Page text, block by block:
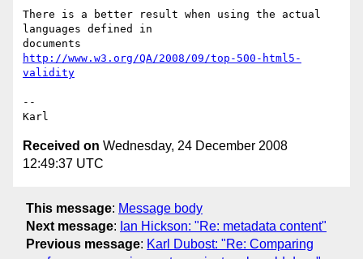
There is a better result when using the actual
languages defined in
http://www.w3.org/QA/2008/09/top-500-html5-
validity
--
Received on Wednesday, 24 December 2008
12:49:37 UTC
This message: Message body
Next message: Ian Hickson: "Re: metadata content"
Previous message: Karl Dubost: "Re: Comparing